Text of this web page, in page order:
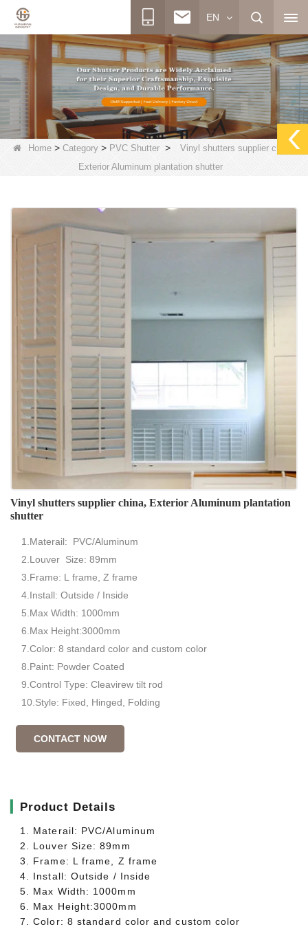
EN
Home> Category> PVC Shutter>
Vinyl shutters supplier china,
Exterior Aluminum plantation shutter
Vinyl shutters supplier china, Exterior Aluminum plantation
shutter
1.Materail: PVC/Aluminum
2.Louver Size: 89mm
3.Frame: L frame, Z frame
4.Install: Outside / Inside
5.Max Width: 1000mm
6.Max Height:3000mm
7.Color: 8 standard color and custom color
8.Paint: Powder Coated
9.Control Type: Cleavirew tilt rod
10.Style: Fixed, Hinged, Folding
CONTACT NOW
Product Details
1. Materail: PVC/Aluminum
2. Louver Size: 89mm
3. Frame: L frame, Z frame
4. Install: Outside / Inside
5. Max Width: 1000mm
6. Max Height:3000mm
7. Color: 8 standard color and custom color